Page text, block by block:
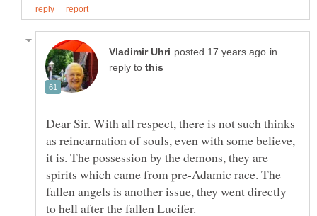
in
reply to
Dear Sir. With all respect, there is not such thinks
as reincarnation of souls, even with some believe,
it is. The possession by the demons, they are
spirits which came from pre-Adamic race. The
fallen angels is another issue, they went directly